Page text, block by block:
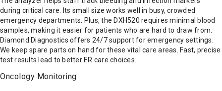
during critical care. Its small size works well in busy, crowded
emergency departments. Plus, the DXH520 requires minimal blood
samples, making it easier for patients who are hard to draw from.
Diamond Diagnostics offers 24/7 support for emergency settings.
We keep spare parts on hand for these vital care areas. Fast, precise
test results lead to better ER care choices.
Oncology Monitoring